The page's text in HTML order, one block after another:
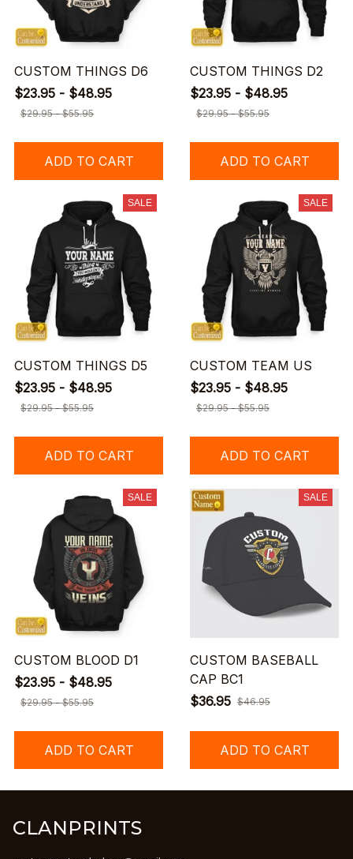
CUSTOM THINGS D6
$23.95 - $48.95
$29.95 - $55.95
ADD TO CART
CUSTOM THINGS D2
$23.95 - $48.95
$29.95 - $55.95
ADD TO CART
SALE
CUSTOM THINGS D5
$23.95 - $48.95
$29.95 - $55.95
ADD TO CART
SALE
CUSTOM TEAM US
$23.95 - $48.95
$29.95 - $55.95
ADD TO CART
SALE
CUSTOM BLOOD D1
$23.95 - $48.95
$29.95 - $55.95
ADD TO CART
SALE
CUSTOM BASEBALL
CAP BC1
$36.95 $46.95
ADD TO CART
CLANPRINTS